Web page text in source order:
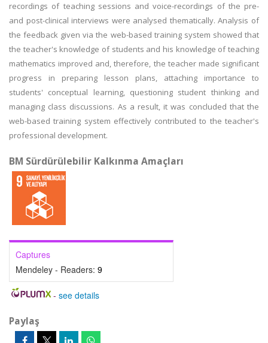
recordings of teaching sessions and voice-recordings of the pre-
and post-clinical interviews were analysed thematically. Analysis of
the feedback given via the web-based training system showed that
the teacher's knowledge of students and his knowledge of teaching
mathematics improved and, therefore, the teacher made significant
progress in preparing lesson plans, attaching importance to
students' conceptual learning, questioning student thinking and
managing class discussions. As a result, it was concluded that the
web-based training system effectively contributed to the teacher's
professional development.
BM Sürdürülebilir Kalkınma Amaçları
Captures
Mendeley - Readers: 9
- see details
Paylaş